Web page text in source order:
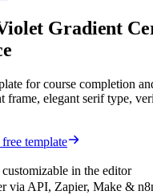
Gradient
for course completion
frame, elegant serif type,
template
in the editor
via API, Zapier, Make &